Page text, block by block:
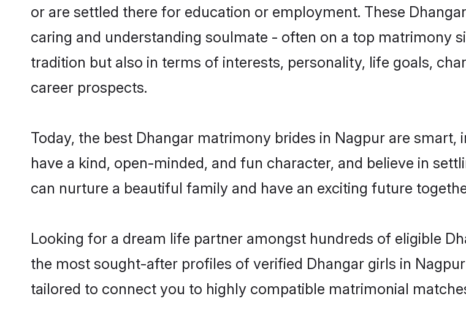
or are settled there for education or employment. These
caring and understanding soulmate - often on a top matrimony
tradition but also in terms of interests, personality, life goals,
career prospects.
Today, the best Dhangar matrimony brides in Nagpur are
have a kind, open-minded, and fun character, and believe in
can nurture a beautiful family and have an exciting future
Looking for a dream life partner amongst hundreds of eligible
the most sought-after profiles of verified Dhangar girls in
tailored to connect you to highly compatible matrimonial